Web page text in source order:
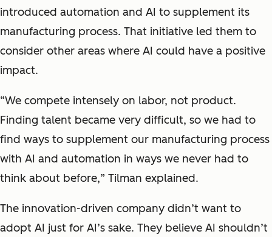
introduced automation and AI to supplement its
manufacturing process. That initiative led them to
consider other areas where AI could have a positive
impact.
“We compete intensely on labor, not product.
Finding talent became very difficult, so we had to
find ways to supplement our manufacturing process
with AI and automation in ways we never had to
think about before,” Tilman explained.
The innovation-driven company didn’t want to
adopt AI just for AI’s sake. They believe AI shouldn’t